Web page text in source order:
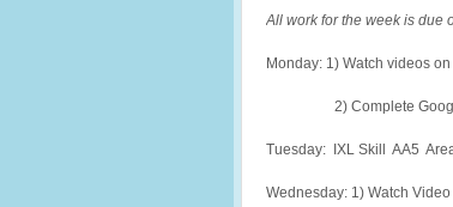
All work for the week is due
Monday: 1) Watch videos
2) Complete Google
Tuesday: IXL Skill AA5
Wednesday: 1) Watch